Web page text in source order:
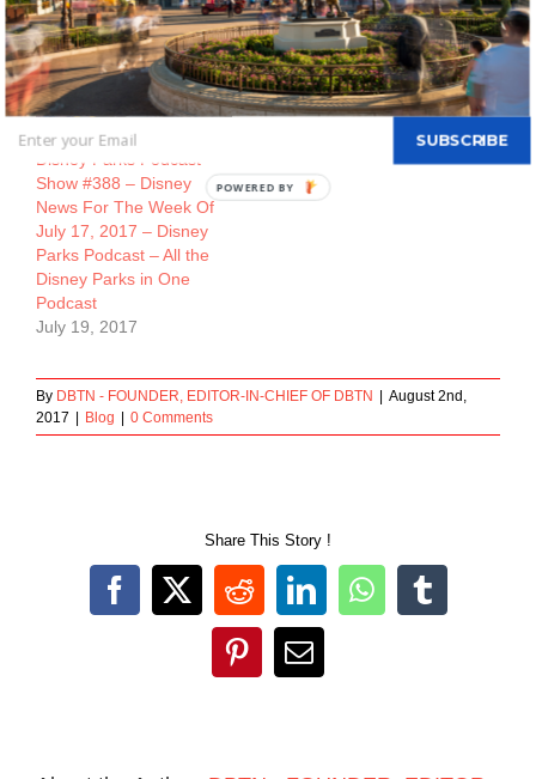
July 12, 2017
July 26, 2017
Disney Parks Podcast
Show #388 – Disney
News For The Week Of
July 17, 2017 – Disney
Parks Podcast – All the
Disney Parks in One
Podcast
July 19, 2017
By DBTN - FOUNDER, EDITOR-IN-CHIEF OF DBTN
August 2nd,
2017
Blog 0 Comments
Share This Story !
Facebook
X RedditLinkedInWhatsApp
Tumblr
PinterestEmail
SUBSCRIBE
POWERED BY